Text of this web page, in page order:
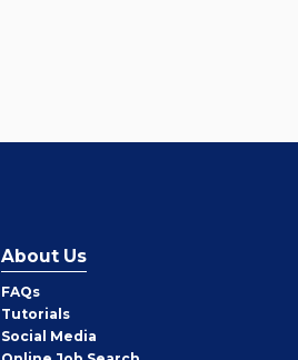
About Us
FAQs
Tutorials
Social Media